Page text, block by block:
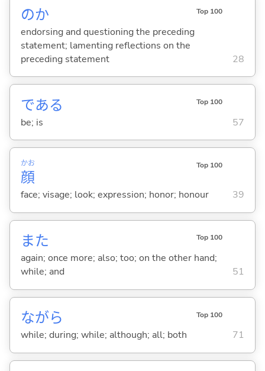
のか Top 100
endorsing and questioning the preceding
statement; lamenting reflections on the
preceding statement
28
である Top 100
be; is 57
顔
かお Top 100
face; visage; look; expression; honor; honour 39
また Top 100
again; once more; also; too; on the other hand;
while; and
51
ながら Top 100
while; during; while; although; all; both 71